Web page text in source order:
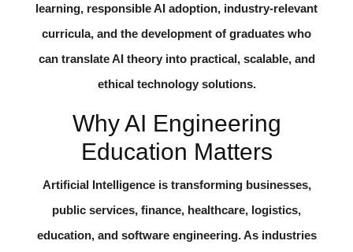
learning, responsible AI adoption, industry-relevant
curricula, and the development of graduates who
can translate AI theory into practical, scalable, and
ethical technology solutions.
Why AI Engineering
Education Matters
Artificial Intelligence is transforming businesses,
public services, finance, healthcare, logistics,
education, and software engineering. As industries